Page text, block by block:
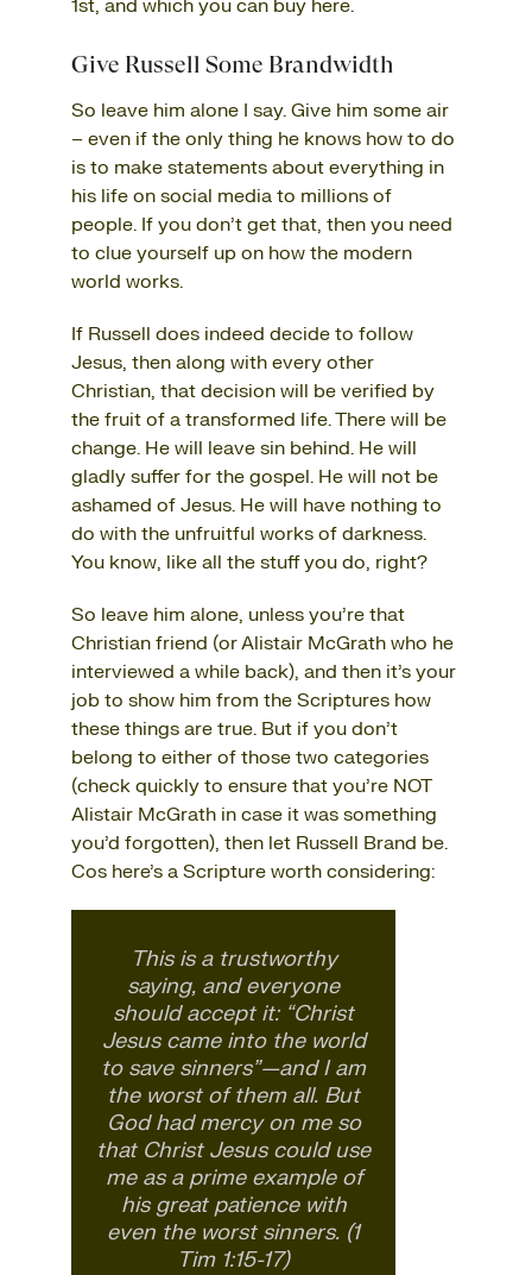
1st, and which you can buy here.
Give Russell Some Brandwidth
So leave him alone I say. Give him some air
– even if the only thing he knows how to do
is to make statements about everything in
his life on social media to millions of
people. If you don’t get that, then you need
to clue yourself up on how the modern
world works.
If Russell does indeed decide to follow
Jesus, then along with every other
Christian, that decision will be verified by
the fruit of a transformed life. There will be
change. He will leave sin behind. He will
gladly suffer for the gospel. He will not be
ashamed of Jesus. He will have nothing to
do with the unfruitful works of darkness.
You know, like all the stuff you do, right?
So leave him alone, unless you’re that
Christian friend (or Alistair McGrath who he
interviewed a while back), and then it’s your
job to show him from the Scriptures how
these things are true. But if you don’t
belong to either of those two categories
(check quickly to ensure that you’re NOT
Alistair McGrath in case it was something
you’d forgotten), then let Russell Brand be.
Cos here’s a Scripture worth considering:
This is a trustworthy
saying, and everyone
should accept it: “Christ
Jesus came into the world
to save sinners”—and I am
the worst of them all. But
God had mercy on me so
that Christ Jesus could use
me as a prime example of
his great patience with
even the worst sinners. (1
Tim 1:15-17)